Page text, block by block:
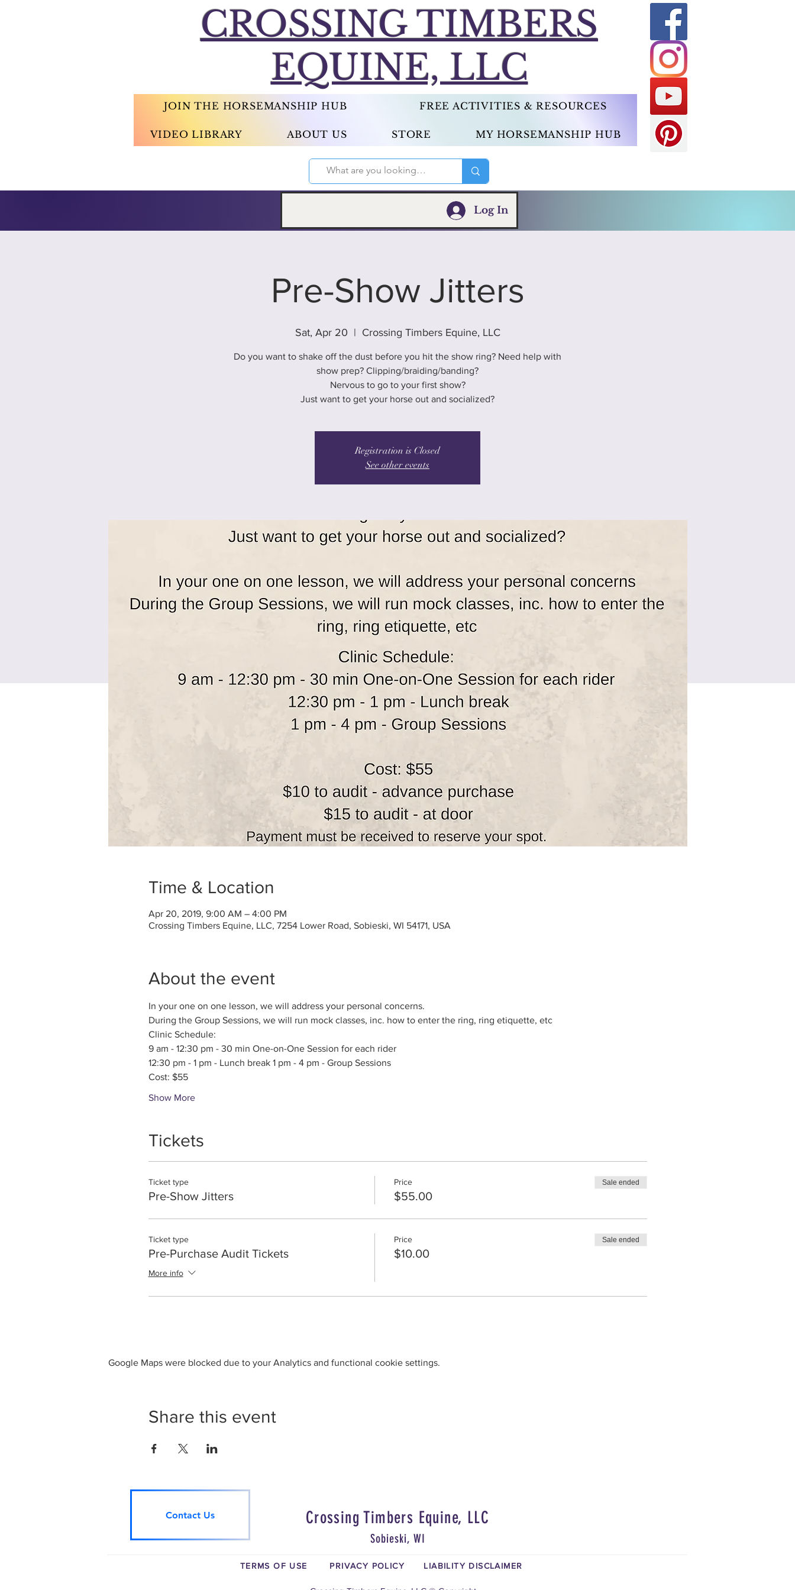
CROSSING TIMBERS
EQUINE, LLC
JOIN THE HORSEMANSHIP HUB FREE ACTIVITIES & RESOURCES
VIDEO LIBRARY ABOUT US STORE MY HORSEMANSHIP HUB
Log In
Pre-Show Jitters
Sat, Apr 20
  |
Crossing Timbers Equine, LLC
Do you want to shake off the dust before you hit the show ring? Need help with
show prep? Clipping/braiding/banding?
Nervous to go to your first show?
Just want to get your horse out and socialized?
Registration is Closed
See other events
Time & Location
Apr 20, 2019, 9:00 AM – 4:00 PM
Crossing Timbers Equine, LLC, 7254 Lower Road, Sobieski, WI 54171, USA
About the event
In your one on one lesson, we will address your personal concerns.
During the Group Sessions, we will run mock classes, inc. how to enter the ring, ring etiquette, etc
Clinic Schedule:
9 am - 12:30 pm - 30 min One-on-One Session for each rider
12:30 pm - 1 pm - Lunch break 1 pm - 4 pm - Group Sessions
Cost: $55
Show More
Tickets
Ticket type
Pre-Show Jitters
Price
$55.00
Sale ended
Ticket type
Pre-Purchase Audit Tickets
More info
Price
$10.00
Sale ended
Google Maps were blocked due to your Analytics and functional cookie settings.
Share this event
Contact Us Crossing Timbers Equine, LLC
Sobieski, WI
TERMS OF USE PRIVACY POLICY LIABILITY DISCLAIMER